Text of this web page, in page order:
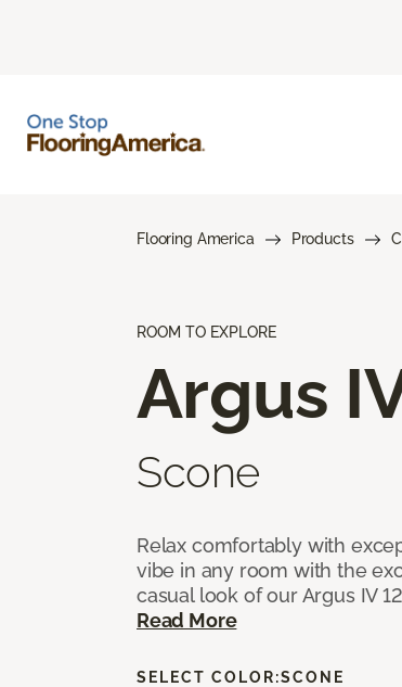
Flooring America Products
ROOM TO EXPLORE
Argus
Scone
Relax comfortably with
vibe in any room with the
casual look of our Argus IV
Read More
SELECT COLOR:SCONE